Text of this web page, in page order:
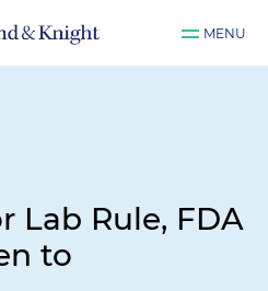
MENU
Lab Rule, FDA
to